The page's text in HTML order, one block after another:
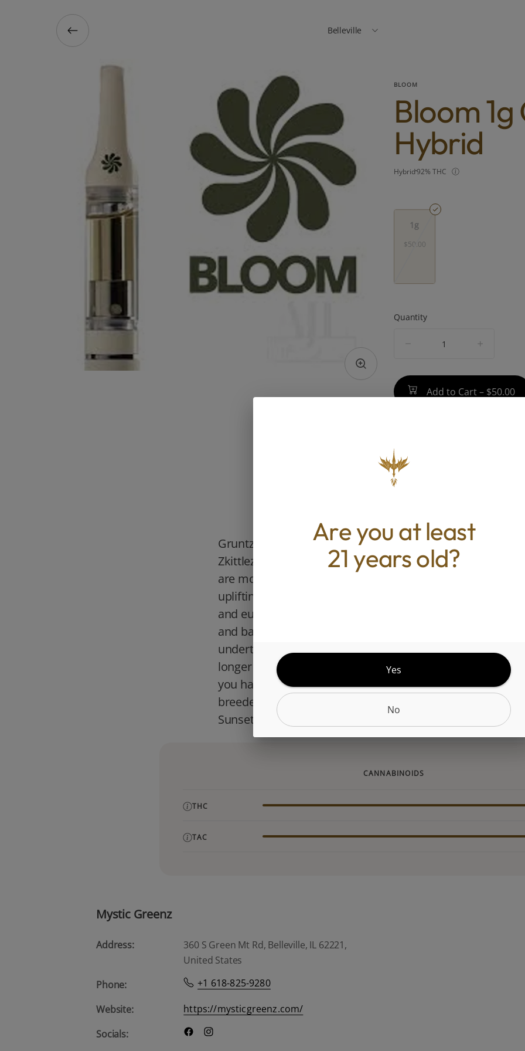
Belleville
BLOOM
Bloom
Hybrid
Hybrid92% THC
1g
$50.00
Quantity
counter
Add to Cart – $50.00
Focus,
Gruntz is a hybrid weed strain made by crossing Gelato with
Zkittlez. Consumers who have smoked this strain say the
are more energizing than calming. Smoking Gruntz
uplifting sensation that leaves consumers feeling focused,
and euphoric. This strain is ideal for daytime hours or as a
and bake strain. Gruntz features a tropical flavor profile,
undertones of grapefruit and chemicals. The effects of
longer than your average strain. Take it easy smoking
you have an understanding of how it makes you feel. The
breeder of this strain is unknown. Strains similar to
Sunset MAC, ACDC, MediHaze, and CBD Mango Haze.
CANNABINOIDS
THC
TAC
Mystic Greenz
Address:
360 S Green Mt Rd, Belleville, IL 62221,
United States
Phone:
+1 618-825-9280
Website:
https://mysticgreenz.com/
Socials:
Are you at least
21 years old?
Yes
No